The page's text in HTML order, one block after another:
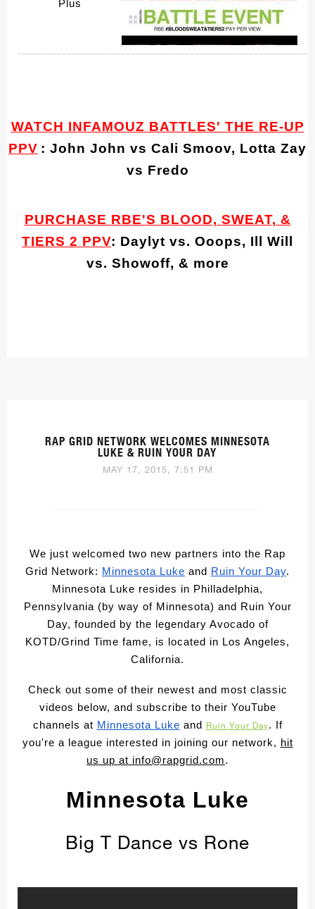
Plus
WATCH INFAMOUZ BATTLES' THE RE-UP
PPV : John John vs Cali Smoov, Lotta Zay
vs Fredo
PURCHASE RBE'S BLOOD, SWEAT, &
TIERS 2 PPV: Daylyt vs. Ooops, Ill Will
vs. Showoff, & more
RAP GRID NETWORK WELCOMES MINNESOTA
LUKE & RUIN YOUR DAY
MAY 17, 2015, 7:51 PM
We just welcomed two new partners into the Rap
Grid Network: Minnesota Luke and Ruin Your Day.
Minnesota Luke resides in Philladelphia,
Pennsylvania (by way of Minnesota) and Ruin Your
Day, founded by the legendary Avocado of
KOTD/Grind Time fame, is located in Los Angeles,
California.
Check out some of their newest and most classic
videos below, and subscribe to their YouTube
channels at Minnesota Luke and Ruin Your Day. If
you're a league interested in joining our network, hit
us up at info@rapgrid.com.
Minnesota Luke
Big T Dance vs Rone